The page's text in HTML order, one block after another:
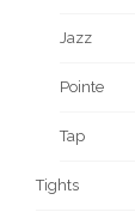
Jazz
Pointe
Tap
Tights